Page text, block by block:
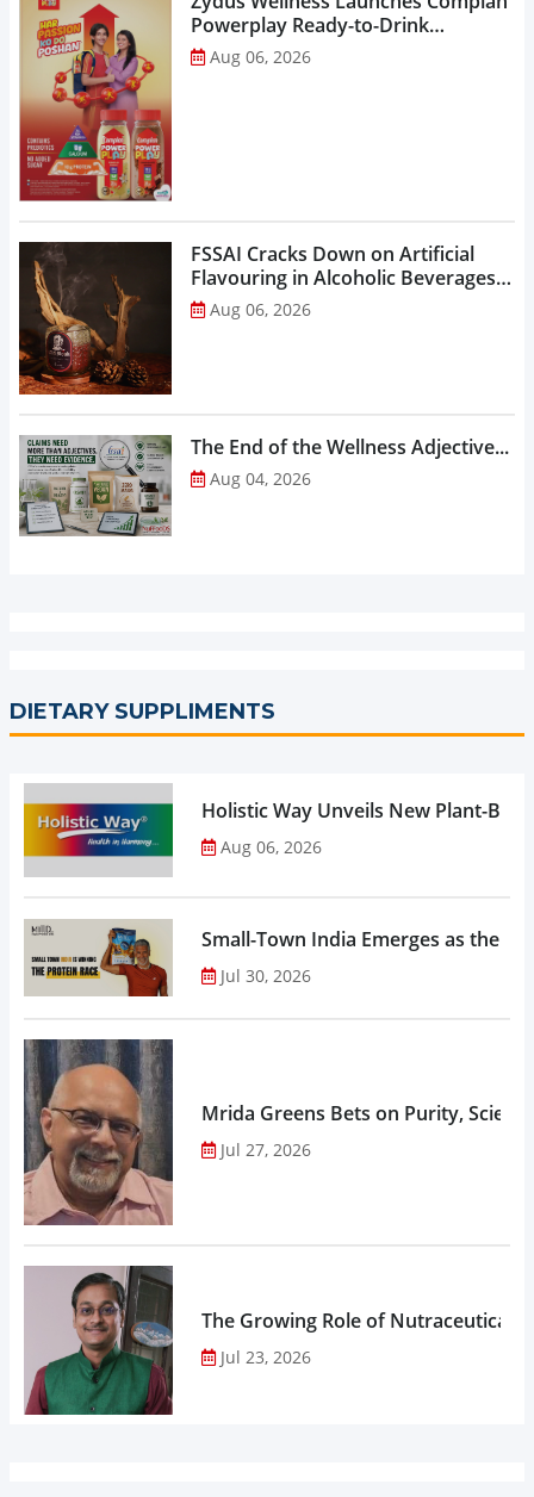
Powerplay Ready-to-Drink
Nutritional Milkshake...
Aug 06, 2026
FSSAI Cracks Down on Artificial
Flavouring in Alcoholic Beverages,
Orders Prohibition of Sale of Select
Liquor Variants...
Aug 06, 2026
The End of the Wellness Adjective...
Aug 04, 2026
DIETARY SUPPLIMENTS
Holistic Way Unveils New Plant-
Aug 06, 2026
Small-Town India Emerges as the
Jul 30, 2026
Mrida Greens Bets on Purity,
Jul 27, 2026
The Growing Role of
Jul 23, 2026